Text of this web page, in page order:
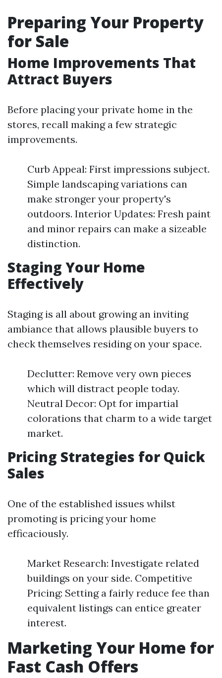
Preparing Your Property
for Sale
Home Improvements That
Attract Buyers
Before placing your private home in the
stores, recall making a few strategic
improvements.
Curb Appeal: First impressions subject.
Simple landscaping variations can
make stronger your property's
outdoors. Interior Updates: Fresh paint
and minor repairs can make a sizeable
distinction.
Staging Your Home
Effectively
Staging is all about growing an inviting
ambiance that allows plausible buyers to
check themselves residing on your space.
Declutter: Remove very own pieces
which will distract people today.
Neutral Decor: Opt for impartial
colorations that charm to a wide target
market.
Pricing Strategies for Quick
Sales
One of the established issues whilst
promoting is pricing your home
efficaciously.
Market Research: Investigate related
buildings on your side. Competitive
Pricing: Setting a fairly reduce fee than
equivalent listings can entice greater
interest.
Marketing Your Home for
Fast Cash Offers